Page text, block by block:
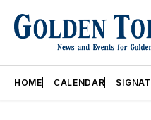
HOME CALENDAR